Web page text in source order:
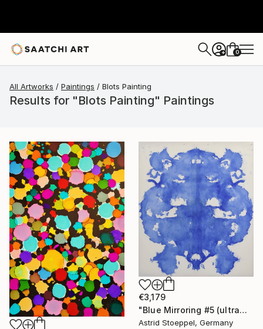
+ 0
All Artworks Paintings Blots Painting
Results for "Blots Painting" Paintings
€3,179
"Blue Mirroring #5 (ultramarine blue)" Painting
Astrid Stoeppel, Germany